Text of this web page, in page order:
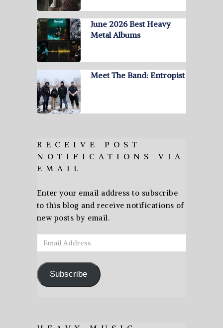
June 2026 Best Heavy
Metal Albums
Meet The Band: Entropist
RECEIVE POST
NOTIFICATIONS VIA
EMAIL
Enter your email address to subscribe
to this blog and receive notifications of
new posts by email.
Email
Address
Subscribe